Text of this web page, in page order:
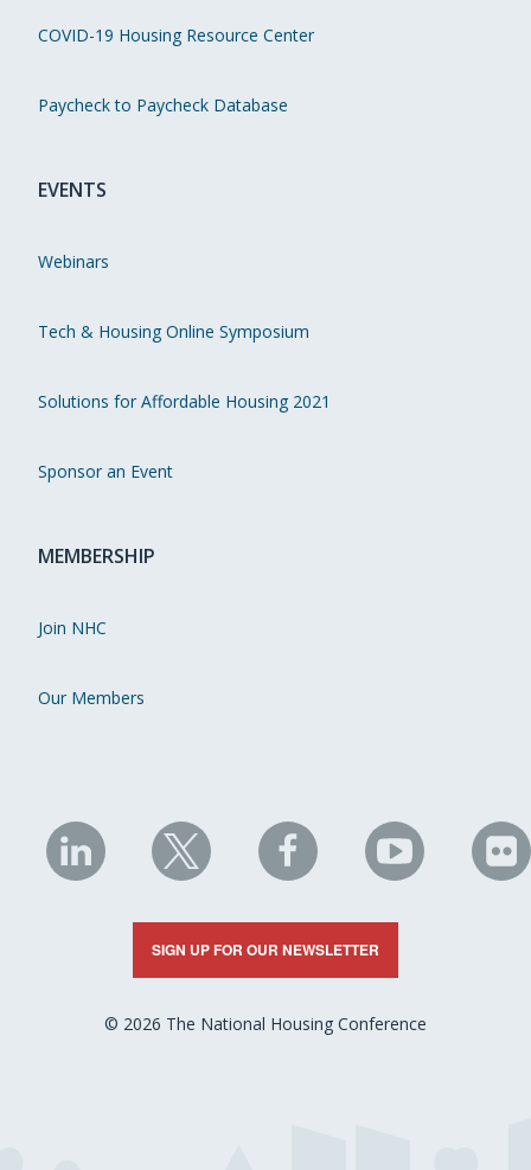
COVID-19 Housing Resource Center
Paycheck to Paycheck Database
EVENTS
Webinars
Tech & Housing Online Symposium
Solutions for Affordable Housing 2021
Sponsor an Event
MEMBERSHIP
Join NHC
Our Members
NHC
on
LinkedIn
NHC
on
X
NHC
on
Facebook
NHC
on
YouTube
on
SIGN UP FOR OUR NEWSLETTER
© 2026 The National Housing Conference